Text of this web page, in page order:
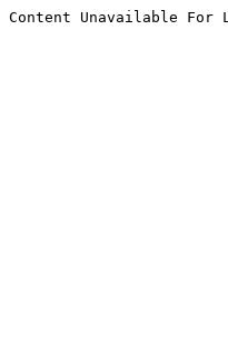
Content Unavailable For